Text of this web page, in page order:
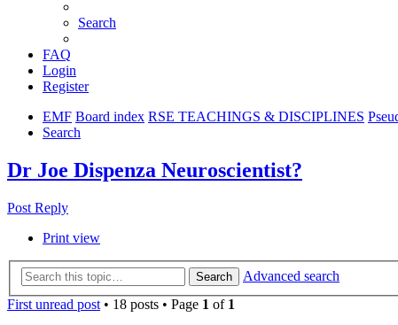
Search
FAQ
Login
Register
EMF Board index RSE TEACHINGS & DISCIPLINES
Search
Dr Joe Dispenza Neuroscientist?
Post Reply
Print view
Search
Advanced search
First unread post • 18 posts • Page 1 of 1